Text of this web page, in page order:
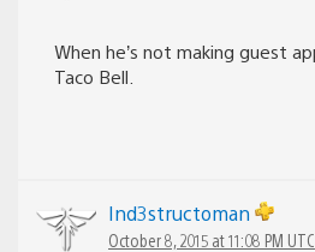
When he’s not making guest
Taco Bell.
Ind3structoman
October 8, 2015 at 11:08 PM UTC